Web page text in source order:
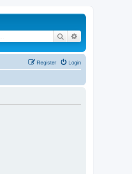
Search
Login
Register